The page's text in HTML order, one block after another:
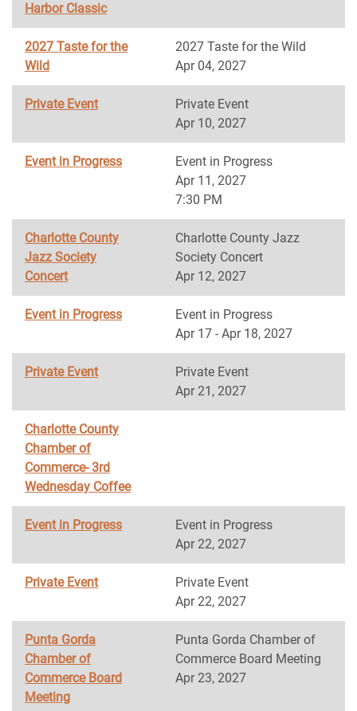
Harbor Classic
2027 Taste for the
Wild
2027 Taste for the Wild
Apr 04, 2027
Private Event
Private Event
Apr 10, 2027
Event in Progress
Event in Progress
Apr 11, 2027
7:30 PM
Charlotte County
Jazz Society
Concert
Charlotte County Jazz
Society Concert
Apr 12, 2027
Event in Progress
Event in Progress
Apr 17 - Apr 18, 2027
Private Event
Private Event
Apr 21, 2027
Charlotte County
Chamber of
Commerce- 3rd
Wednesday Coffee
Event in Progress
Event in Progress
Apr 22, 2027
Private Event
Private Event
Apr 22, 2027
Punta Gorda
Chamber of
Commerce Board
Meeting
Punta Gorda Chamber of
Commerce Board Meeting
Apr 23, 2027